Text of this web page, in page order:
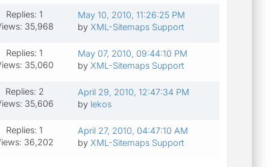
Replies: 1
35,968
May 10, 2010, 11:26:25 PM
by XML-Sitemaps Support
Replies: 1
35,060
May 07, 2010, 09:44:10 PM
by XML-Sitemaps Support
Replies: 2
35,606
April 29, 2010, 12:47:34 PM
by lekos
Replies: 1
36,202
April 27, 2010, 04:47:10 AM
by XML-Sitemaps Support